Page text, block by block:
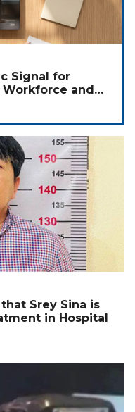
Signal for
Workforce and
Srey Sina is
in Hospital